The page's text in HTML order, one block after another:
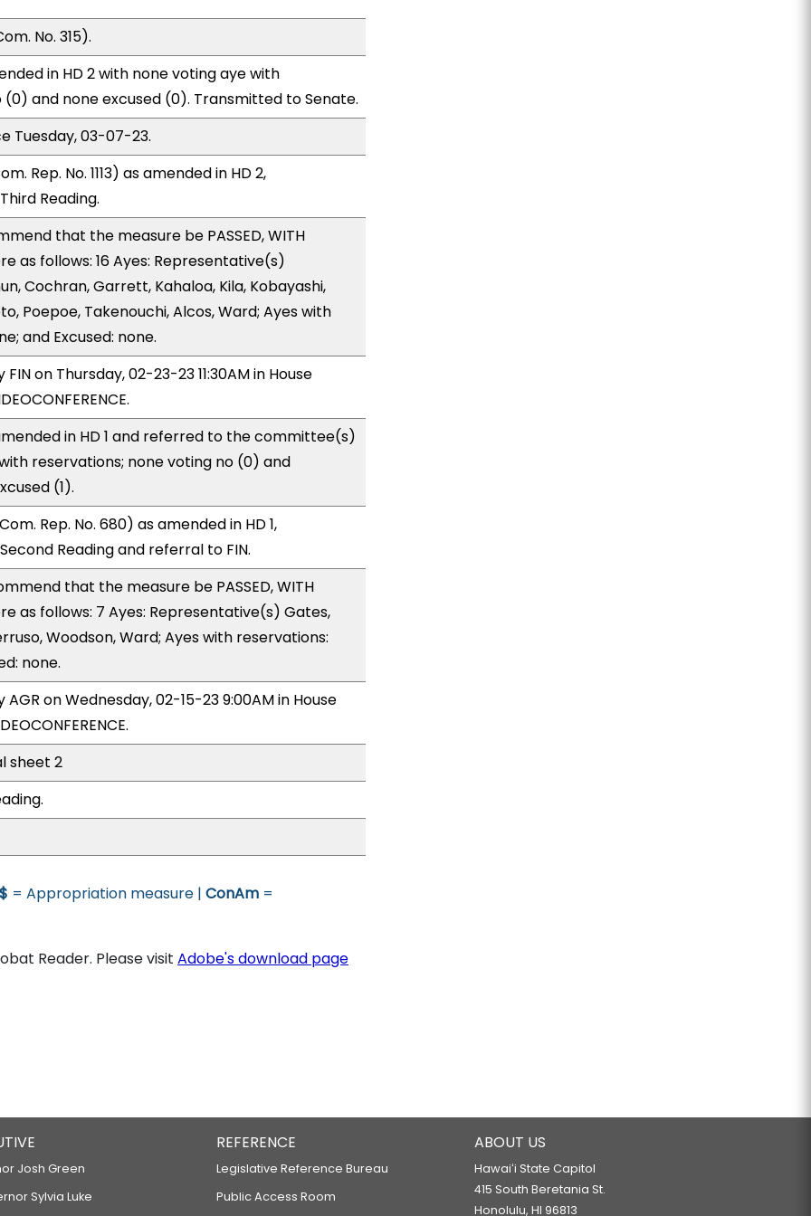
No. 315).
in HD 2 with none voting aye with
and none excused (0). Transmitted to Senate.
Tuesday, 03-07-23.
Rep. No. 1113) as amended in HD 2,
Reading.
that the measure be PASSED, WITH
as follows: 16 Ayes: Representative(s)
Cochran, Garrett, Kahaloa, Kila, Kobayashi,
Poepoe, Takenouchi, Alcos, Ward; Ayes with
and Excused: none.
on Thursday, 02-23-23 11:30AM in House
in HD 1 and referred to the committee(s)
reservations; none voting no (0) and
(1).
Rep. No. 680) as amended in HD 1,
Reading and referral to FIN.
that the measure be PASSED, WITH
as follows: 7 Ayes: Representative(s) Gates,
Woodson, Ward; Ayes with reservations:
none.
on Wednesday, 02-15-23 9:00AM in House
sheet 2
$ = Appropriation measure | ConAm =
Reader. Please visit Adobe's download page
Josh Green
Sylvia Luke
REFERENCE
Legislative Reference Bureau
Public Access Room
ABOUT US
Hawaiʻi State Capitol
415 South Beretania St.
Honolulu, HI 96813